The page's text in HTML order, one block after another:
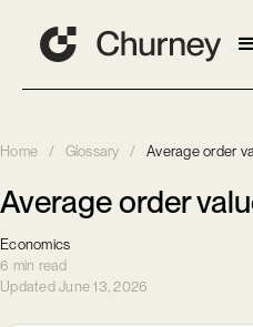
Home / Glossary / Average order
Average order
Economics
6 min read
Updated June 13, 2026